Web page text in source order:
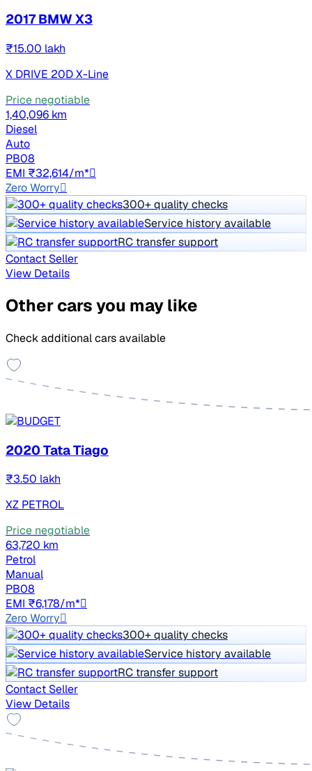
2017 BMW X3
₹15.00 lakh
X DRIVE 20D X-Line
Price negotiable
1,40,096 km
Diesel
Auto
PB08
EMI ₹32,614/m*
Zero Worry
300+ quality checks
Service history available
RC transfer support
Contact Seller
View Details
Other cars you may like
Check additional cars available
2020 Tata Tiago
₹3.50 lakh
XZ PETROL
Price negotiable
63,720 km
Petrol
Manual
PB08
EMI ₹6,178/m*
Zero Worry
300+ quality checks
Service history available
RC transfer support
Contact Seller
View Details